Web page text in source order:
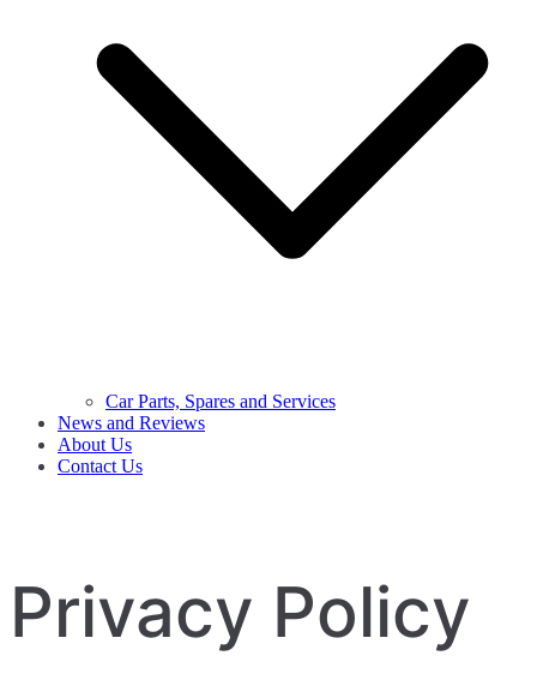
Car Parts, Spares and Services
News and Reviews
About Us
Contact Us
Privacy Policy